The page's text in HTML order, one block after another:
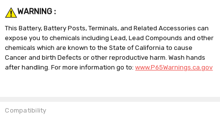
WARNING :
This Battery, Battery Posts, Terminals, and Related Accessories can
expose you to chemicals including Lead, Lead Compounds and other
chemicals which are known to the State of California to cause
Cancer and birth Defects or other reproductive harm. Wash hands
after handling. For more information go to:www.P65Warnings.ca.gov
Compatibility